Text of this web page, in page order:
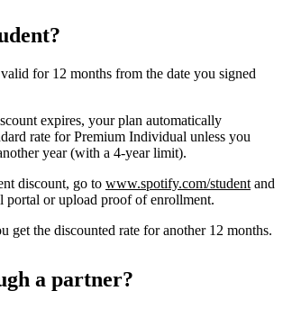
for 12 months from the date you signed
expires, your plan automatically
rate for Premium Individual unless you
year (with a 4-year limit).
discount, go to www.spotify.com/student and
portal or upload proof of enrollment.
get the discounted rate for another 12 months.
a partner?